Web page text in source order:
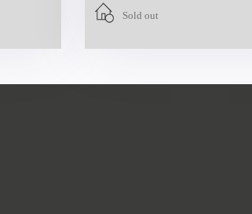
Sold out